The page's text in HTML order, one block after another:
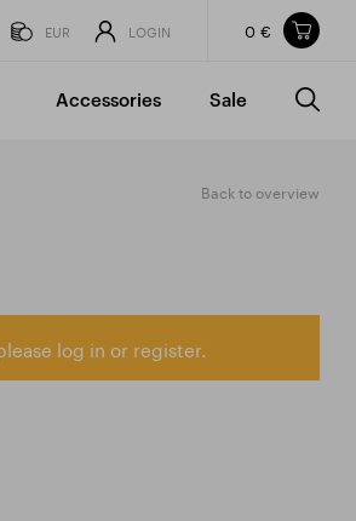
cart
0 €
Incl. VAT
0 €
EUR LOGIN 0 €
Accessories Sale
Back to overview
log in or register.